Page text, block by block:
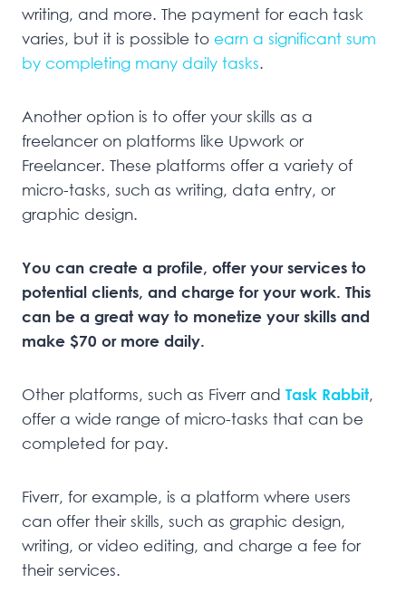
writing, and more. The payment for each task
varies, but it is possible to earn a significant sum
by completing many daily tasks.
Another option is to offer your skills as a
freelancer on platforms like Upwork or
Freelancer. These platforms offer a variety of
micro-tasks, such as writing, data entry, or
graphic design.
You can create a profile, offer your services to
potential clients, and charge for your work. This
can be a great way to monetize your skills and
make $70 or more daily.
Other platforms, such as Fiverr and Task Rabbit,
offer a wide range of micro-tasks that can be
completed for pay.
Fiverr, for example, is a platform where users
can offer their skills, such as graphic design,
writing, or video editing, and charge a fee for
their services.